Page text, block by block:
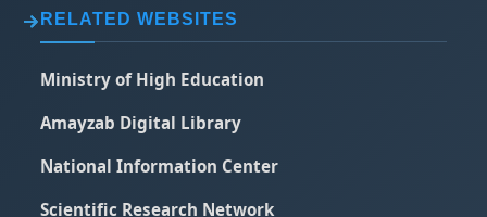
RELATED WEBSITES
Ministry of High Education
Amayzab Digital Library
National Information Center
Scientific Research Network